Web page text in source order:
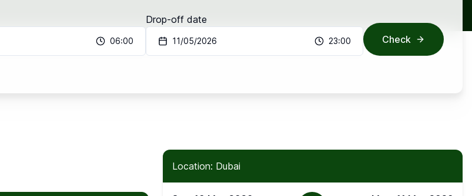
06:00
Drop-off date
11/05/2026 23:00 Check
Location: Dubai